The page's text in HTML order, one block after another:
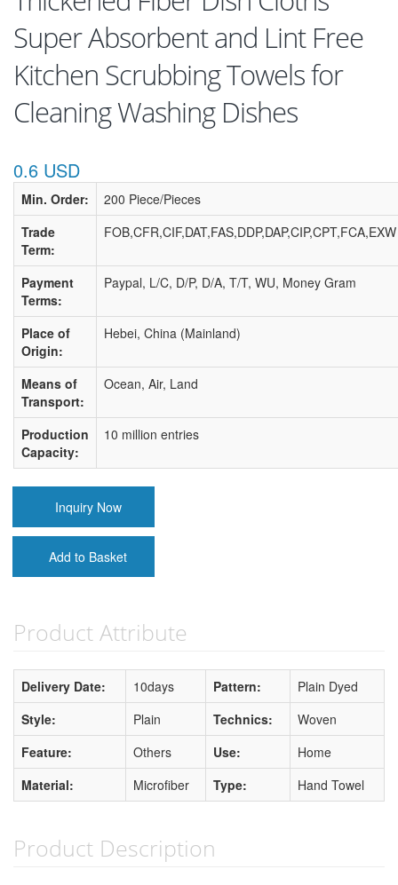
Super Absorbent and Lint Free
Kitchen Scrubbing Towels for
Cleaning Washing Dishes
0.6 USD
Min. Order:
200 Piece/Pieces
Trade
Term:
FOB,CFR,CIF,DAT,FAS,DDP,DAP,CIP,CPT,FCA,EXW
Payment
Terms:
Paypal, L/C, D/P, D/A, T/T, WU, Money Gram
Place of
Origin:
Hebei, China (Mainland)
Means of
Transport:
Ocean, Air, Land
Production
Capacity:
10 million entries
Inquiry Now
Add to Basket
Product Attribute
Delivery Date: 10days Pattern:
Plain Dyed
Style:
Plain Technics:
Woven
Feature:
Others Use:
Home
Material:
Microfiber Type: Hand Towel
Product Description